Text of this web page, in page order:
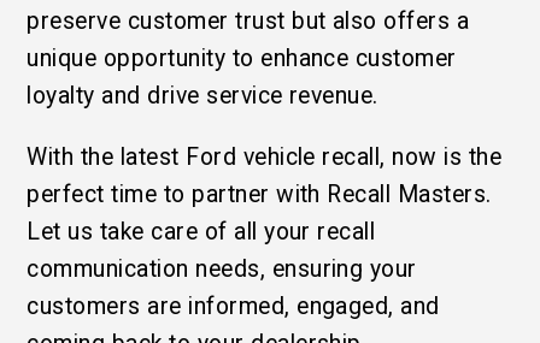
preserve customer trust but also offers a
unique opportunity to enhance customer
loyalty and drive service revenue.
With the latest Ford vehicle recall, now is the
perfect time to partner with Recall Masters.
Let us take care of all your recall
communication needs, ensuring your
customers are informed, engaged, and